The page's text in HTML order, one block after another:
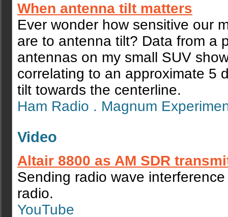
When antenna tilt matters
Ever wonder how sensitive our
are to antenna tilt? Data from a
antennas on my small SUV
correlating to an approximate 5
tilt towards the centerline.
Ham Radio . Magnum
Video
Altair 8800 as AM SDR
Sending radio wave
radio.
YouTube